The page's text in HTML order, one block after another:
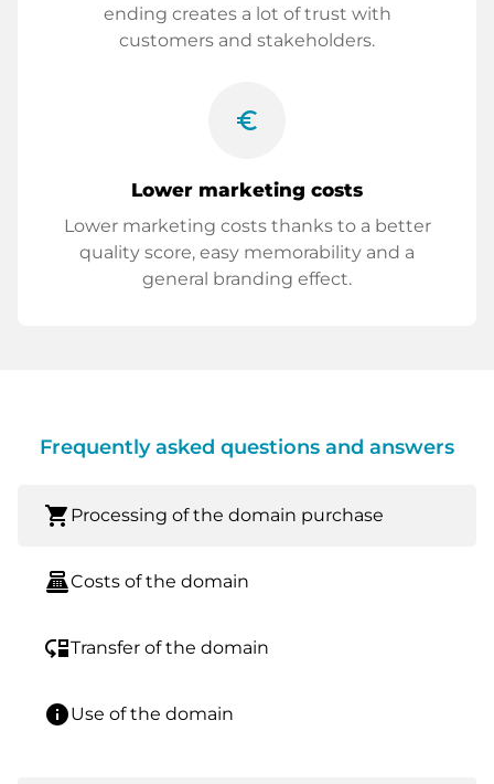
ending creates a lot of trust with
customers and stakeholders.
euro_symbol
Lower marketing costs
Lower marketing costs thanks to a better
quality score, easy memorability and a
general branding effect.
Frequently asked questions and answers
shopping_cart Processing of the domain purchase
point_of_saleCosts of the domain
move_downTransfer of the domain
infoUse of the domain